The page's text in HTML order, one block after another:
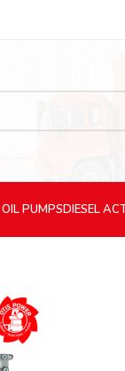
OIL PUMPSDIESEL